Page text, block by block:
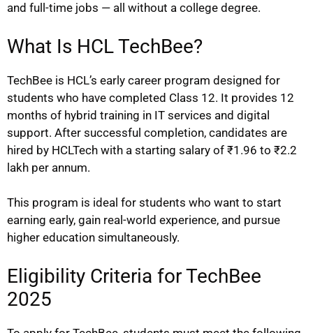
and full-time jobs — all without a college degree.
What Is HCL TechBee?
TechBee is HCL’s early career program designed for
students who have completed Class 12. It provides 12
months of hybrid training in IT services and digital
support. After successful completion, candidates are
hired by HCLTech with a starting salary of ₹1.96 to ₹2.2
lakh per annum.
This program is ideal for students who want to start
earning early, gain real-world experience, and pursue
higher education simultaneously.
Eligibility Criteria for TechBee
2025